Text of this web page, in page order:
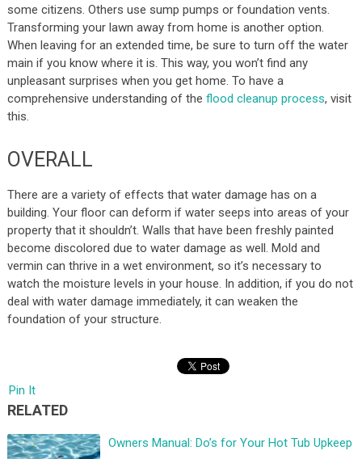
some citizens. Others use sump pumps or foundation vents.
Transforming your lawn away from home is another option.
When leaving for an extended time, be sure to turn off the water
main if you know where it is. This way, you won’t find any
unpleasant surprises when you get home. To have a
comprehensive understanding of the flood cleanup process, visit
this.
OVERALL
There are a variety of effects that water damage has on a
building. Your floor can deform if water seeps into areas of your
property that it shouldn’t. Walls that have been freshly painted
become discolored due to water damage as well. Mold and
vermin can thrive in a wet environment, so it’s necessary to
watch the moisture levels in your house. In addition, if you do not
deal with water damage immediately, it can weaken the
foundation of your structure.
Pin It
RELATED
Owners Manual: Do’s for Your Hot Tub Upkeep